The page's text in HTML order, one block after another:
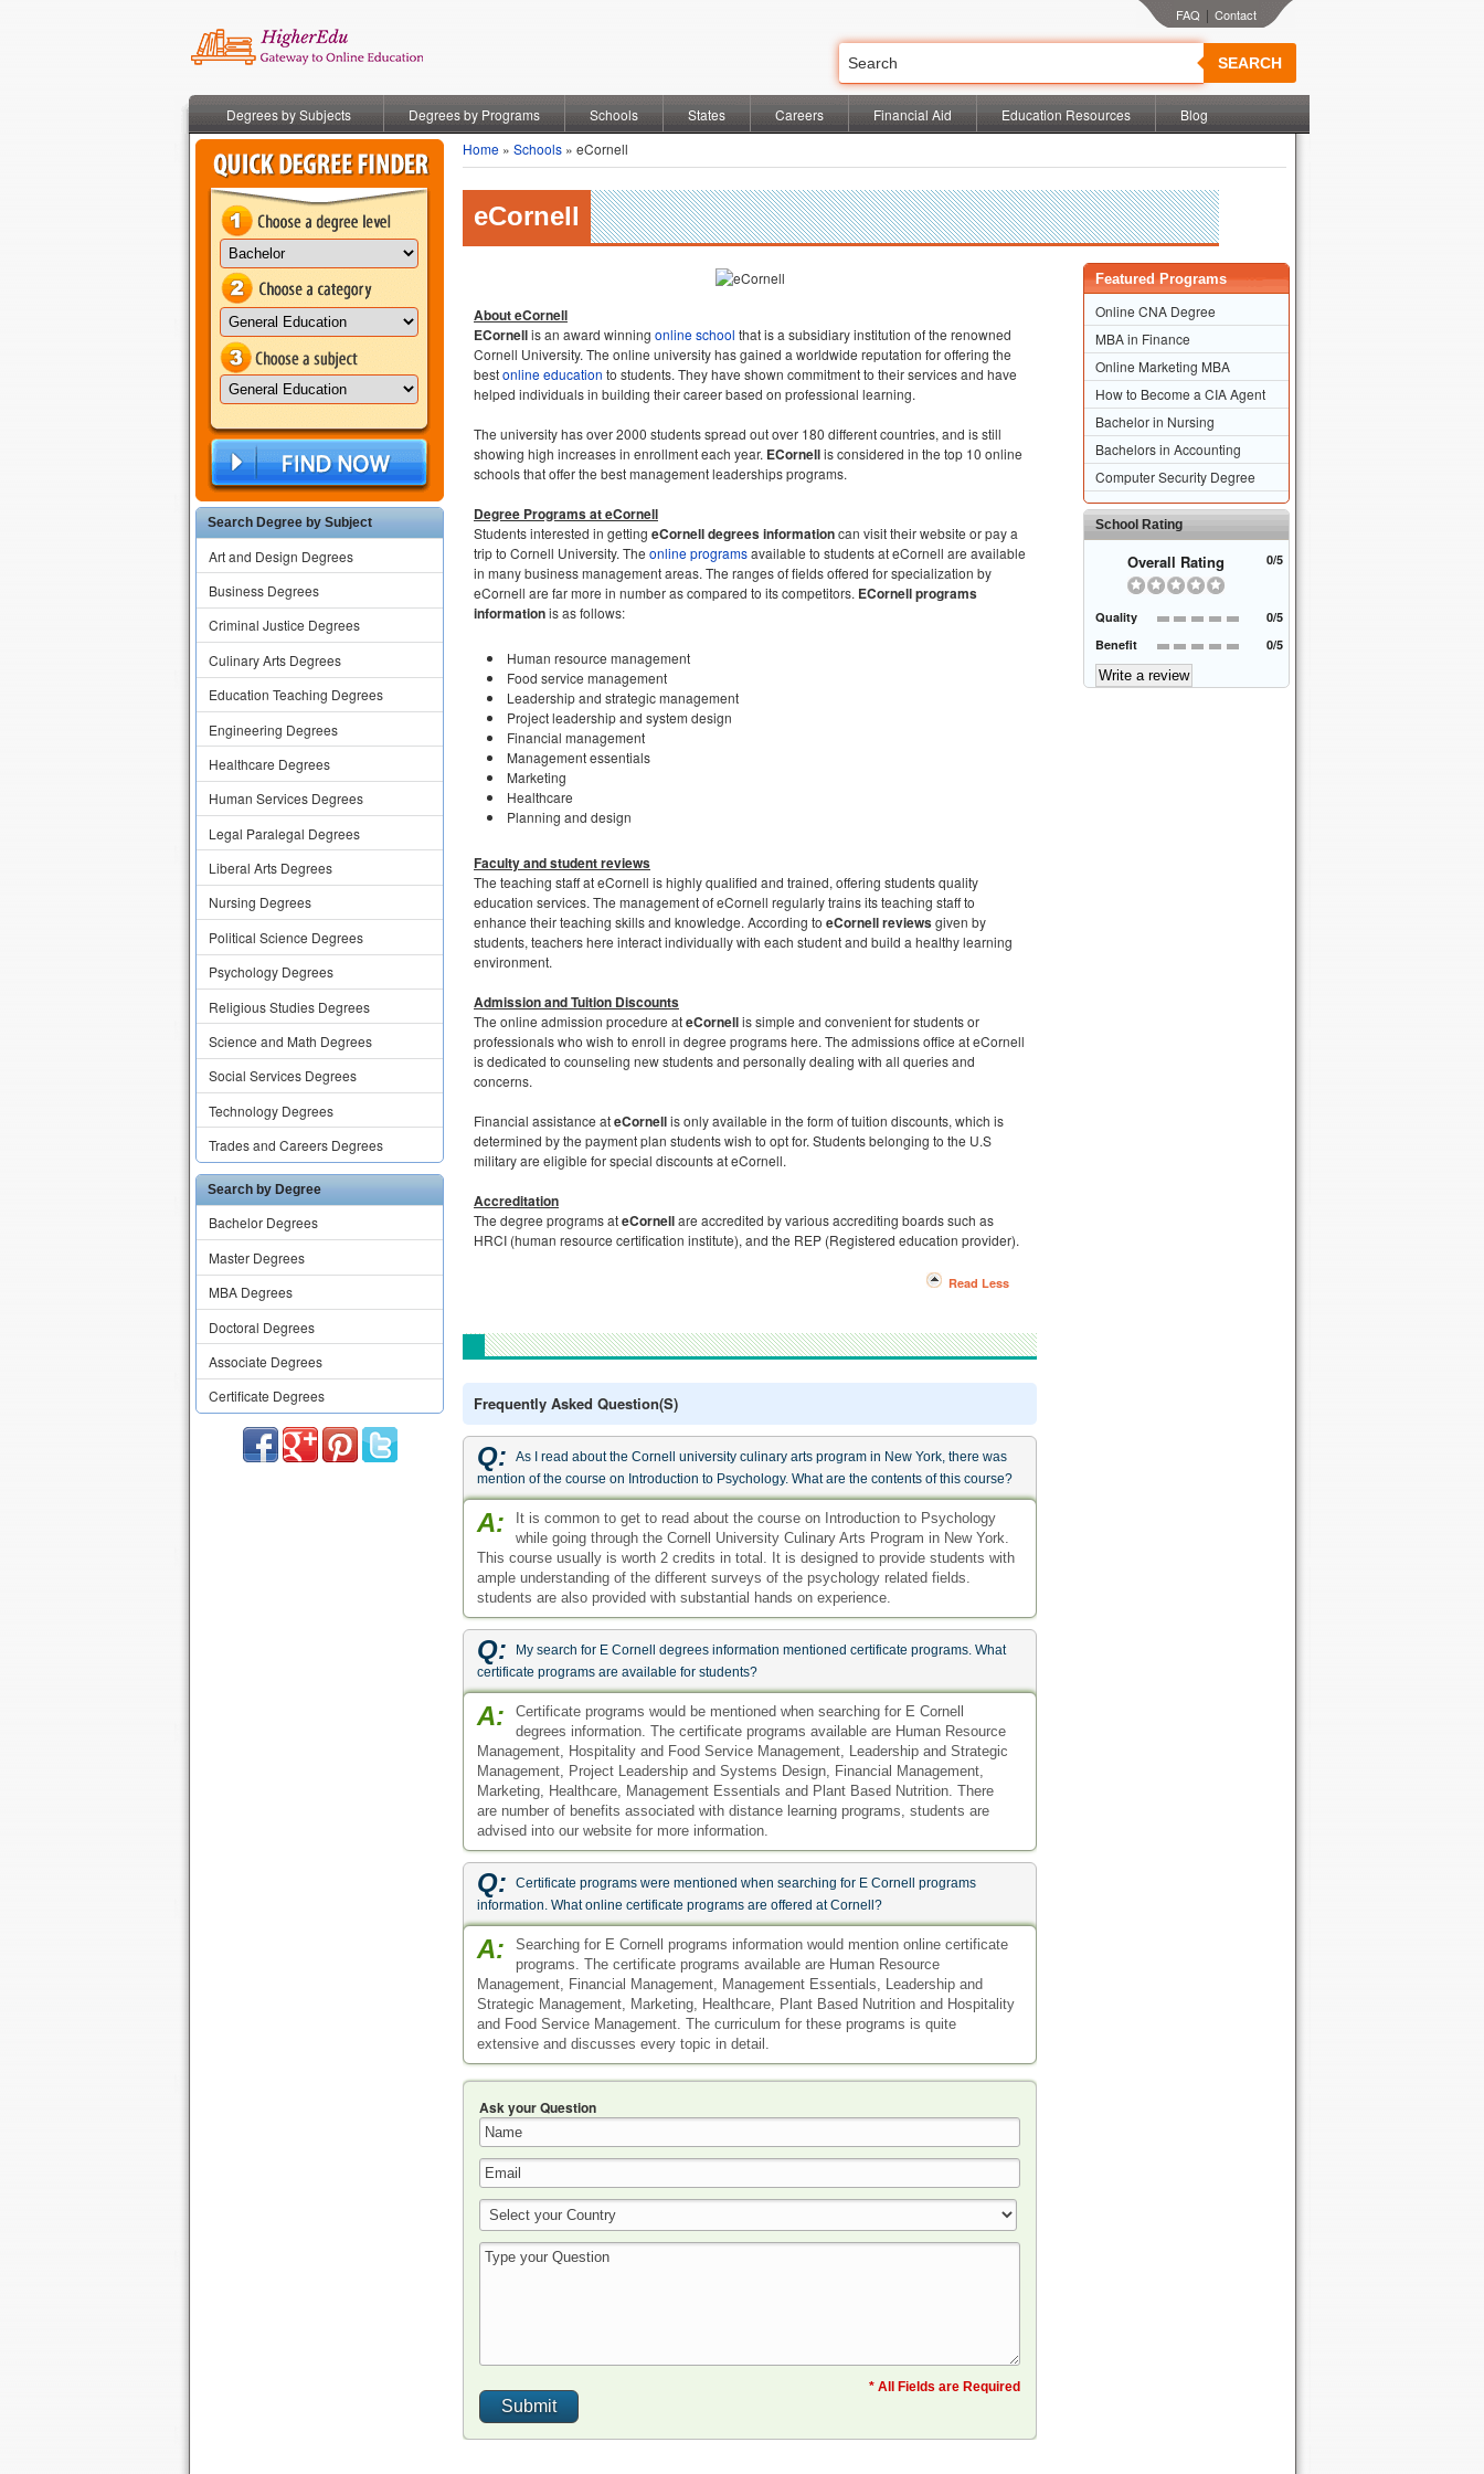
SEARCH
|
Degrees by Subjects Degrees by Programs Schools States Careers Financial Aid Education Resources Blog
Search Degree by Subject
Art and Design Degrees
Business Degrees
Criminal Justice Degrees
Culinary Arts Degrees
Education Teaching Degrees
Engineering Degrees
Healthcare Degrees
Human Services Degrees
Legal Paralegal Degrees
Liberal Arts Degrees
Nursing Degrees
Political Science Degrees
Psychology Degrees
Religious Studies Degrees
Science and Math Degrees
Social Services Degrees
Technology Degrees
Trades and Careers Degrees
Search by Degree
Bachelor Degrees
Master Degrees
MBA Degrees
Doctoral Degrees
Associate Degrees
Certificate Degrees
Home » Schools » eCornell
eCornell
About eCornell
ECornellis an award winning online school that is a subsidiary institution of the renowned
Cornell University. The online university has gained a worldwide reputation for offering the
bestonline education to students. They have shown commitment to their services and have
helped individuals in building their career based on professional learning.
The university has over 2000 students spread out over 180 different countries, and is still
showing high increases in enrollment each year. ECornellis considered in the top 10 online
schools that offer the best management leaderships programs.
Degree Programs at eCornell
Students interested in getting eCornell degrees informationcan visit their website or pay a
trip to Cornell University. The online programsavailable to students at eCornell are available
in many business management areas. The ranges of fields offered for specialization by
eCornell are far more in number as compared to its competitors. ECornell programs
informationis as follows:
Human resource management
Food service management
Leadership and strategic management
Project leadership and system design
Financial management
Management essentials
Marketing
Healthcare
Planning and design
Faculty and student reviews
The teaching staff at eCornell is highly qualified and trained, offering students quality
education services. The management of eCornell regularly trains its teaching staff to
enhance their teaching skills and knowledge. According to eCornell reviewsgiven by
students, teachers here interact individually with each student and build a healthy learning
environment.
Admission and Tuition Discounts
The online admission procedure ateCornellis simple and convenient for students or
professionals who wish to enroll in degree programs here. The admissions office at eCornell
is dedicated to counseling new students and personally dealing with all queries and
concerns.
Financial assistance ateCornellis only available in the form of tuition discounts, which is
determined by the payment plan students wish to opt for. Students belonging to the U.S
military are eligible for special discounts at eCornell.
Accreditation
The degree programs ateCornellare accredited by various accrediting boards such as
HRCI (human resource certification institute), and the REP (Registered education provider).
Read Less
Frequently Asked Question(s)
Q:
As I read about the Cornell university culinary arts program in New York, there was
mention of the course on Introduction to Psychology. What are the contents of this course?
A:
It is common to get to read about the course on Introduction to Psychology
while going through the Cornell University Culinary Arts Program in New York.
This course usually is worth 2 credits in total. It is designed to provide students with
ample understanding of the different surveys of the psychology related fields.
students are also provided with substantial hands on experience.
Q:
My search for E Cornell degrees information mentioned certificate programs. What
certificate programs are available for students?
A:
Certificate programs would be mentioned when searching for E Cornell
degrees information. The certificate programs available are Human Resource
Management, Hospitality and Food Service Management, Leadership and Strategic
Management, Project Leadership and Systems Design, Financial Management,
Marketing, Healthcare, Management Essentials and Plant Based Nutrition. There
are number of benefits associated with distance learning programs, students are
advised into our website for more information.
Q:
Certificate programs were mentioned when searching for E Cornell programs
information. What online certificate programs are offered at Cornell?
A:
Searching for E Cornell programs information would mention online certificate
programs. The certificate programs available are Human Resource
Management, Financial Management, Management Essentials, Leadership and
Strategic Management, Marketing, Healthcare, Plant Based Nutrition and Hospitality
and Food Service Management. The curriculum for these programs is quite
extensive and discusses every topic in detail.
Ask your Question
* All Fields are Required
Featured Programs
Online CNA Degree
MBA in Finance
Online Marketing MBA
How to Become a CIA Agent
Bachelor in Nursing
Bachelors in Accounting
Computer Security Degree
School Rating
Overall Rating 0/5
Quality
0/5
Benefit
0/5